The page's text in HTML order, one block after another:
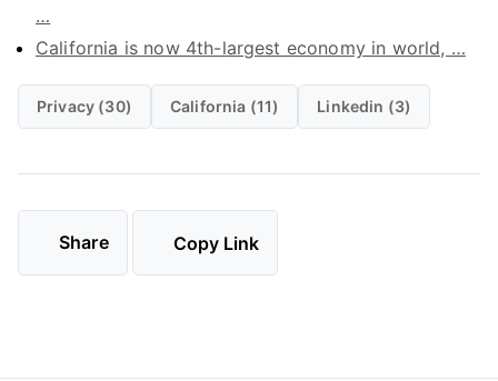
…
California is now 4th-largest economy in world, …
Privacy (30) California (11) Linkedin (3)
Share Copy Link